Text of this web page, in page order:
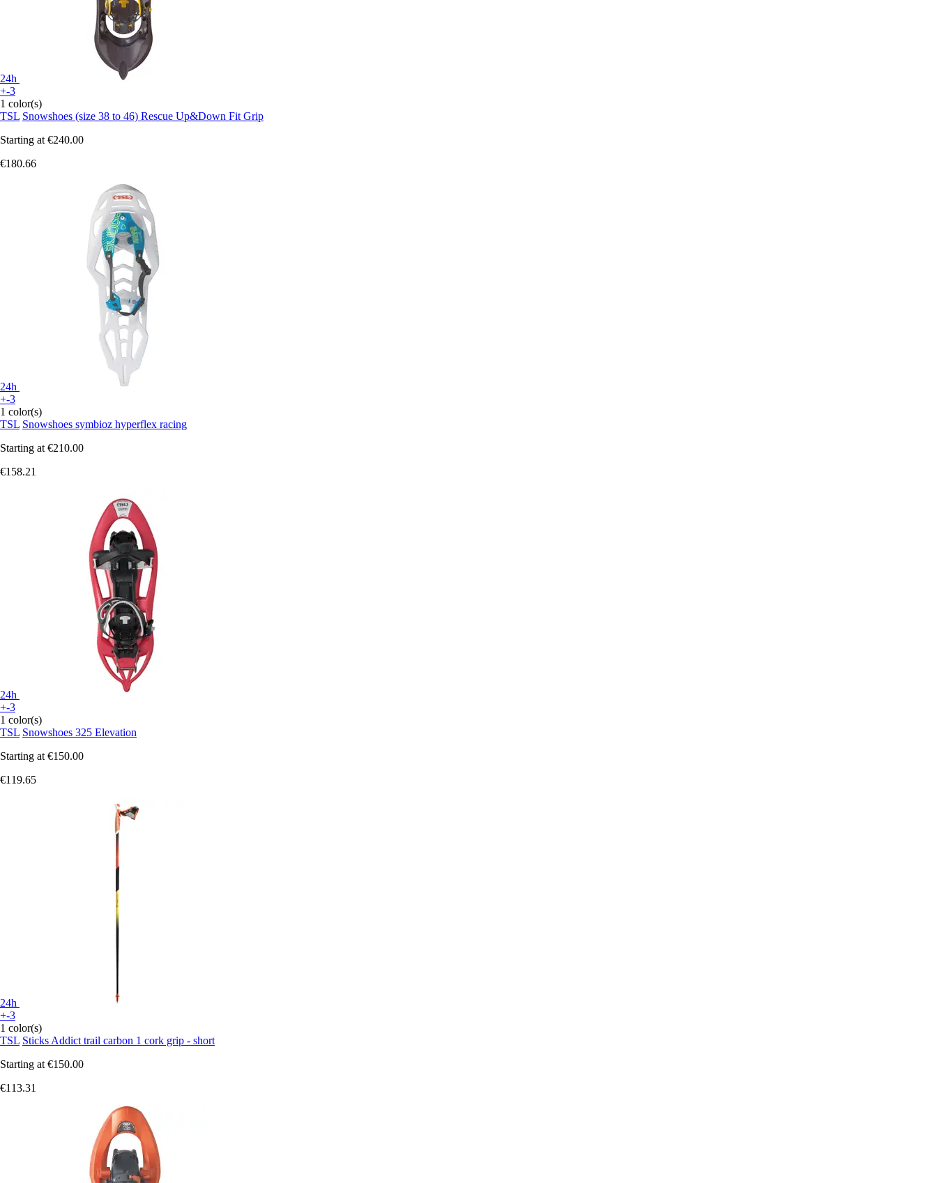
24h
+-3
1 color(s)
TSL Snowshoes (size 38 to 46) Rescue Up&Down Fit Grip
Starting at €240.00
€180.66
24h
+-3
1 color(s)
TSL Snowshoes symbioz hyperflex racing
Starting at €210.00
€158.21
24h
+-3
1 color(s)
TSL Snowshoes 325 Elevation
Starting at €150.00
€119.65
24h
+-3
1 color(s)
TSL Sticks Addict trail carbon 1 cork grip - short
Starting at €150.00
€113.31